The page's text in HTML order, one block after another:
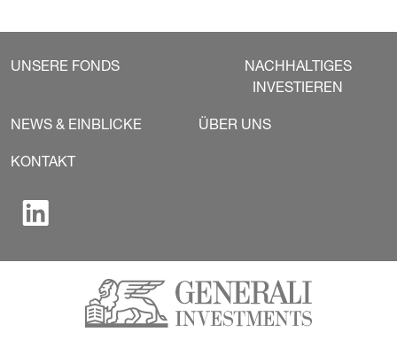
UNSERE FONDS
NACHHALTIGES
INVESTIEREN
NEWS & EINBLICKE ÜBER UNS
KONTAKT